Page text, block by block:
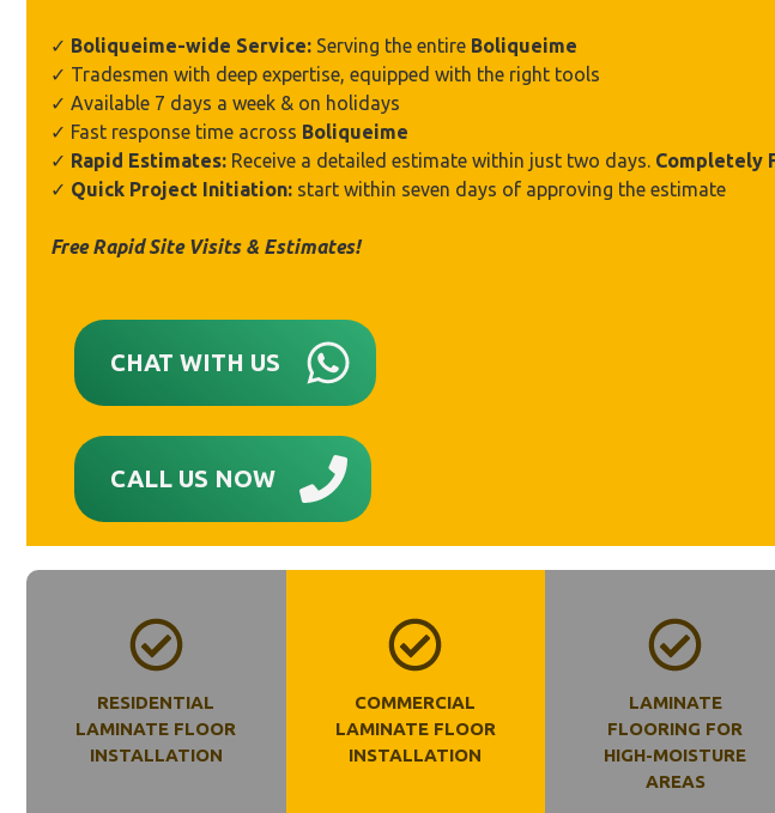
✓ Boliqueime-wide Service: Serving the entire Boliqueime
✓ Tradesmen with deep expertise, equipped with the right tools
✓ Available 7 days a week & on holidays
✓ Fast response time across Boliqueime
✓ Rapid Estimates: Receive a detailed estimate within just two days. Completely
✓ Quick Project Initiation: start within seven days of approving the estimate
Free Rapid Site Visits & Estimates!
CHAT WITH US
CALL US NOW
RESIDENTIAL
LAMINATE FLOOR
INSTALLATION
COMMERCIAL
LAMINATE FLOOR
INSTALLATION
LAMINATE
FLOORING FOR
HIGH-MOISTURE
AREAS